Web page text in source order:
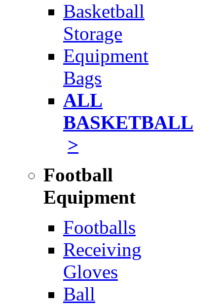
Basketball
Storage
Equipment
Bags
ALL
BASKETBALL
>
Football
Equipment
Footballs
Receiving
Gloves
Ball